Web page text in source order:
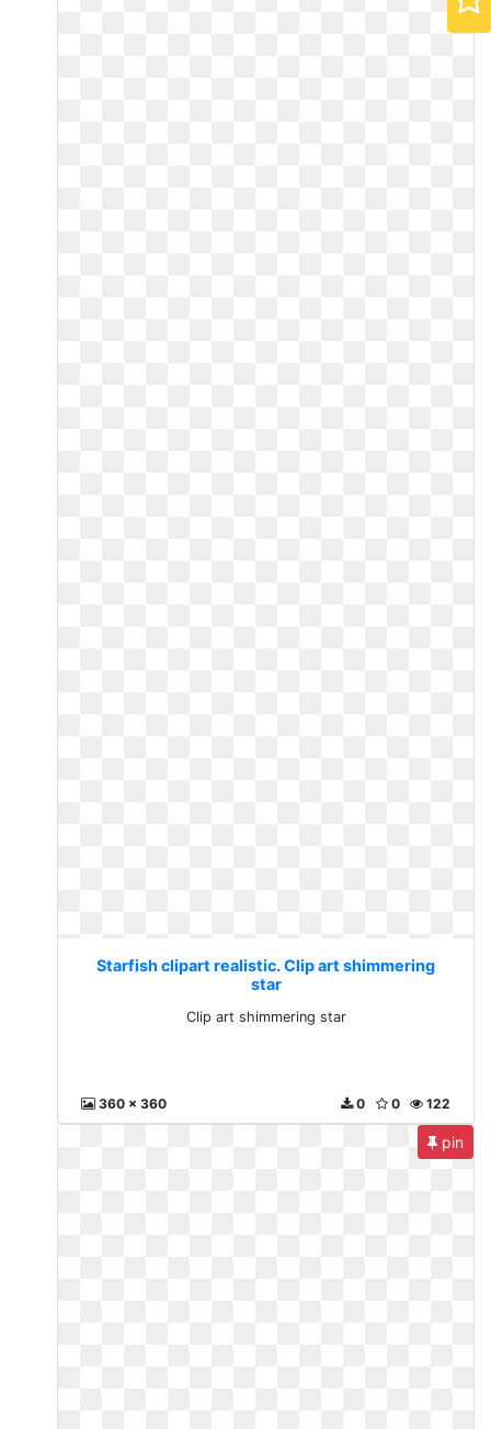
Starfish clipart realistic. Clip art shimmering
star
Clip art shimmering star
360 x 360 122
0
0
pin